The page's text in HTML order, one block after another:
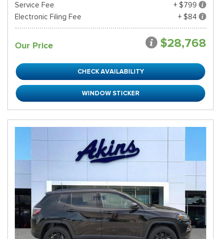
Service Fee
+ $799
Electronic Filing Fee
+ $84
Our Price $28,768
CHECK AVAILABILITY
WINDOW STICKER